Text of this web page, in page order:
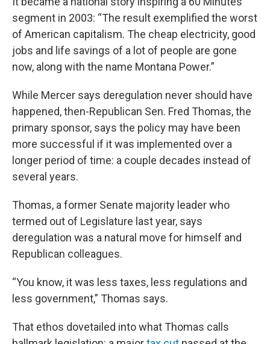
segment in 2003: “The result exemplified the worst
of American capitalism. The cheap electricity, good
jobs and life savings of a lot of people are gone
now, along with the name Montana Power.”
While Mercer says deregulation never should have
happened, then-Republican Sen. Fred Thomas, the
primary sponsor, says the policy may have been
more successful if it was implemented over a
longer period of time: a couple decades instead of
several years.
Thomas, a former Senate majority leader who
termed out of Legislature last year, says
deregulation was a natural move for himself and
Republican colleagues.
“You know, it was less taxes, less regulations and
less government,” Thomas says.
That ethos dovetailed into what Thomas calls